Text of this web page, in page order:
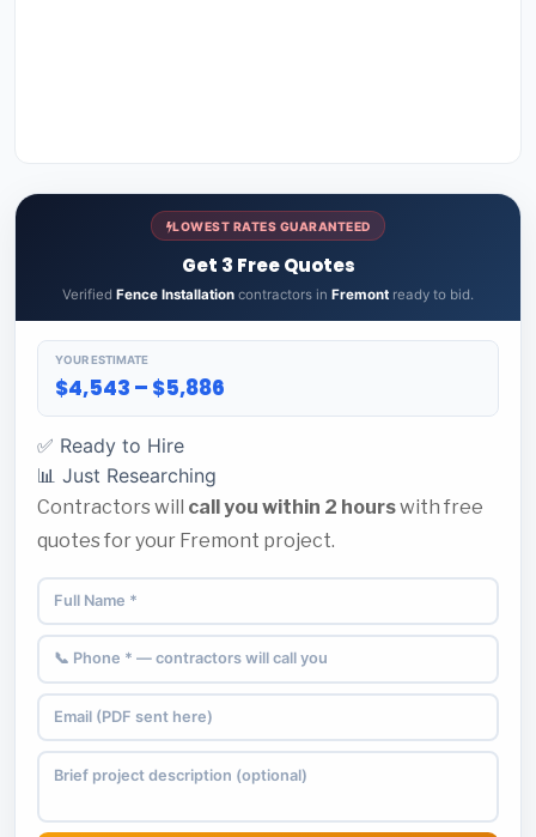
LOWEST RATES GUARANTEED
Get 3 Free Quotes
Verified Fence Installation contractors in Fremont ready to bid.
YOUR ESTIMATE
$4,543 – $5,886
✅ Ready to Hire
📊 Just Researching
Contractors will call you within 2 hourswith free
quotes for your Fremont project.